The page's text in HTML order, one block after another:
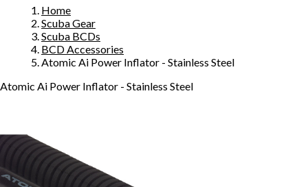
Home
Scuba Gear
Scuba BCDs
BCD Accessories
Atomic Ai Power Inflator - Stainless Steel
Atomic Ai Power Inflator - Stainless Steel